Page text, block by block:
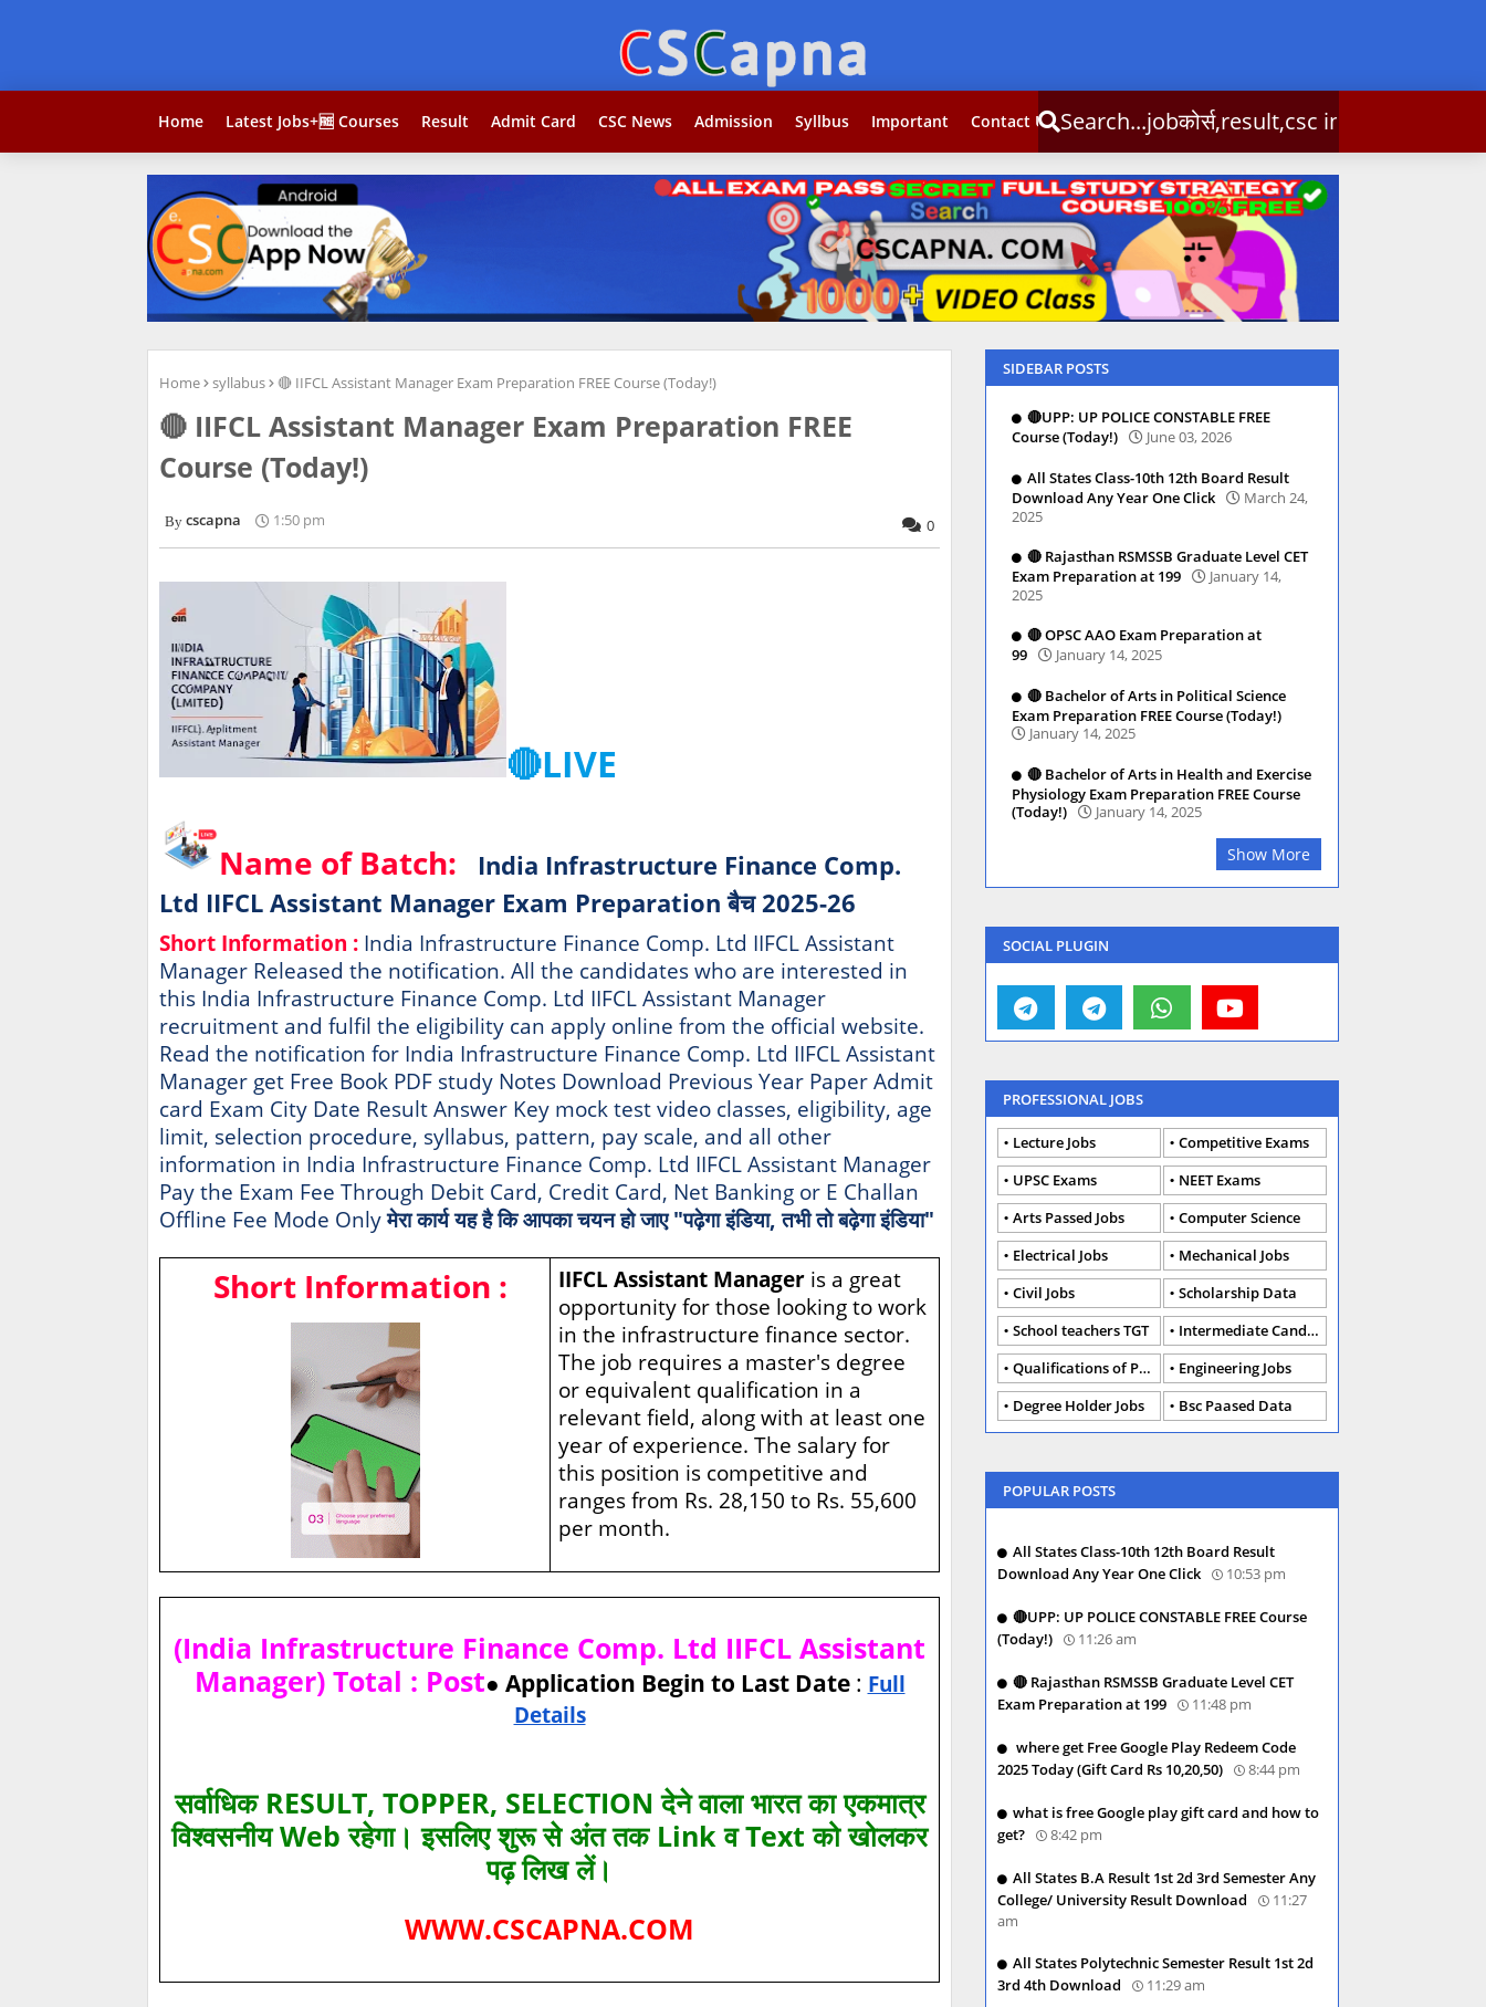
Home Latest Jobs+🆓 Courses Result Admit Card CSC News Admission Syllbus Important Contact Us
Search...jobकोर्स,result,csc info
Home syllabus 🔴 IIFCL Assistant Manager Exam Preparation FREE Course (Today!)
🔴 IIFCL Assistant Manager Exam Preparation FREE
Course (Today!)
cscapna 1:50 pm 0
🔴LIVE
Name of Batch:
India Infrastructure Finance Comp.
Ltd IIFCL Assistant Manager Exam Preparation बैच 2025-26
Short Information : India Infrastructure Finance Comp. Ltd IIFCL Assistant
Manager Released the notification. All the candidates who are interested in
this India Infrastructure Finance Comp. Ltd IIFCL Assistant Manager
recruitment and fulfil the eligibility can apply online from the official website.
Read the notification for India Infrastructure Finance Comp. Ltd IIFCL Assistant
Manager get Free Book PDF study Notes Download Previous Year Paper Admit
card Exam City Date Result Answer Key mock test video classes, eligibility, age
limit, selection procedure, syllabus, pattern, pay scale, and all other
information in India Infrastructure Finance Comp. Ltd IIFCL Assistant Manager
Pay the Exam Fee Through Debit Card, Credit Card, Net Banking or E Challan
Offline Fee Mode Onlyमेरा कार्य यह है कि आपका चयन हो जाए "पढ़ेगा इंडिया, तभी तो बढ़ेगा इंडिया"
Short Information : IIFCL Assistant Manager is a great
opportunity for those looking to work
in the infrastructure finance sector.
The job requires a master's degree
or equivalent qualification in a
relevant field, along with at least one
year of experience. The salary for
this position is competitive and
ranges from Rs. 28,150 to Rs. 55,600
per month.
(India Infrastructure Finance Comp. Ltd IIFCL Assistant
Manager) Total : Post● Application Begin to Last Date: Full
Details
सर्वाधिक RESULT, TOPPER, SELECTION देने वाला भारत का एकमात्र
विश्‍वसनीय Web रहेगा। इसलिए शुरू से अंत तक Link व Text को खोलकर
पढ़ लिख लें।
WWW.CSCAPNA.COM
SIDEBAR POSTS
🔴UPP: UP POLICE CONSTABLE FREE
Course (Today!)
June 03, 2026
All States Class-10th 12th Board Result
Download Any Year One Click
March 24,
2025
🔴 Rajasthan RSMSSB Graduate Level CET
Exam Preparation at 199
January 14,
2025
🔴 OPSC AAO Exam Preparation at
99
January 14, 2025
🔴 Bachelor of Arts in Political Science
Exam Preparation FREE Course (Today!)
January 14, 2025
🔴 Bachelor of Arts in Health and Exercise
Physiology Exam Preparation FREE Course
(Today!)
January 14, 2025
Show More
SOCIAL PLUGIN
PROFESSIONAL JOBS
Lecture Jobs
Competitive Exams
UPSC Exams
NEET Exams
Arts Passed Jobs
Computer Science
Electrical Jobs
Mechanical Jobs
Civil Jobs
Scholarship Data
School teachers TGT
Intermediate Candidates
Qualifications of PhD
Engineering Jobs
Degree Holder Jobs
Bsc Paased Data
POPULAR POSTS
All States Class-10th 12th Board Result
Download Any Year One Click
10:53 pm
🔴UPP: UP POLICE CONSTABLE FREE Course
(Today!)
11:26 am
🔴 Rajasthan RSMSSB Graduate Level CET
Exam Preparation at 199
11:48 pm
where get Free Google Play Redeem Code
2025 Today (Gift Card Rs 10,20,50)
8:44 pm
what is free Google play gift card and how to
get?
8:42 pm
All States B.A Result 1st 2d 3rd Semester Any
College/ University Result Download
11:27
am
All States Polytechnic Semester Result 1st 2d
3rd 4th Download
11:29 am